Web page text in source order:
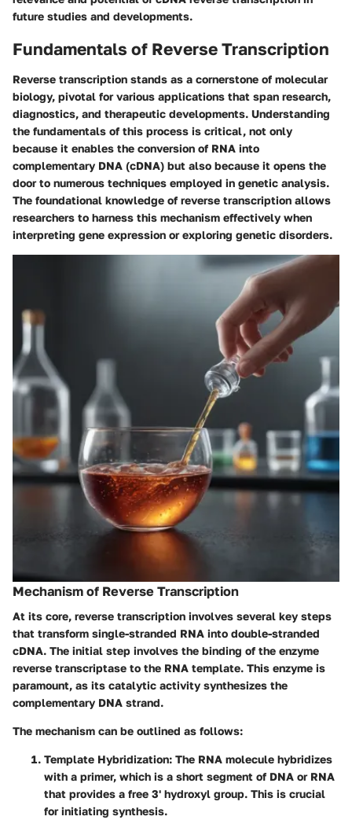
future studies and developments.
Fundamentals of Reverse Transcription
Reverse transcription stands as a cornerstone of molecular
biology, pivotal for various applications that span research,
diagnostics, and therapeutic developments. Understanding
the fundamentals of this process is critical, not only
because it enables the conversion of RNA into
complementary DNA (cDNA) but also because it opens the
door to numerous techniques employed in genetic analysis.
The foundational knowledge of reverse transcription allows
researchers to harness this mechanism effectively when
interpreting gene expression or exploring genetic disorders.
Mechanism of Reverse Transcription
At its core, reverse transcription involves several key steps
that transform single-stranded RNA into double-stranded
cDNA. The initial step involves the binding of the enzyme
reverse transcriptase to the RNA template. This enzyme is
paramount, as its catalytic activity synthesizes the
complementary DNA strand.
The mechanism can be outlined as follows:
Template Hybridization: The RNA molecule hybridizes
with a primer, which is a short segment of DNA or RNA
that provides a free 3' hydroxyl group. This is crucial
for initiating synthesis.